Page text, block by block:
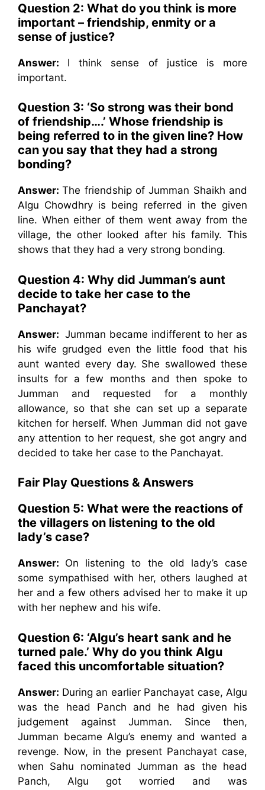
Question 2: What do you think is more
important – friendship, enmity or a
sense of justice?
Answer: I think sense of justice is more
important.
Question 3: ‘So strong was their bond
of friendship….’ Whose friendship is
being referred to in the given line? How
can you say that they had a strong
bonding?
Answer:The friendship of Jumman Shaikh and
Algu Chowdhry is being referred in the given
line. When either of them went away from the
village, the other looked after his family. This
shows that they had a very strong bonding.
Question 4: Why did Jumman’s aunt
decide to take her case to the
Panchayat?
Answer: Jumman became indifferent to her as
his wife grudged even the little food that his
aunt wanted every day. She swallowed these
insults for a few months and then spoke to
Jumman and requested for a monthly
allowance, so that she can set up a separate
kitchen for herself. When Jumman did not gave
any attention to her request, she got angry and
decided to take her case to the Panchayat.
Fair Play Questions & Answers
Question 5: What were the reactions of
the villagers on listening to the old
lady’s case?
Answer: On listening to the old lady’s case
some sympathised with her, others laughed at
her and a few others advised her to make it up
with her nephew and his wife.
Question 6: ‘Algu’s heart sank and he
turned pale.’ Why do you think Algu
faced this uncomfortable situation?
Answer: During an earlier Panchayat case, Algu
was the head Panch and he had given his
judgement against Jumman. Since then,
Jumman became Algu’s enemy and wanted a
revenge. Now, in the present Panchayat case,
when Sahu nominated Jumman as the head
Panch, Algu got worried and was